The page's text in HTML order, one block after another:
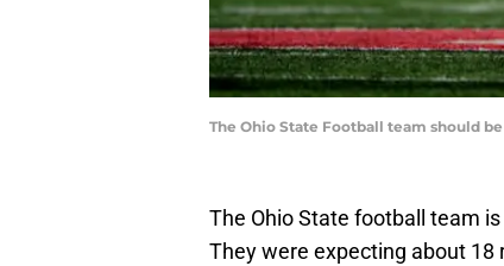
The Ohio State Football team should
The Ohio State football team
They were expecting about